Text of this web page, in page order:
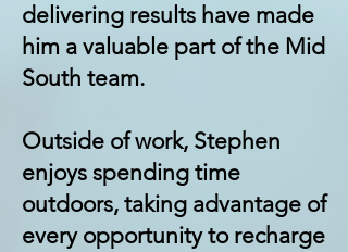
delivering results have made
him a valuable part of the Mid
South team.
Outside of work, Stephen
enjoys spending time
outdoors, taking advantage of
every opportunity to recharge